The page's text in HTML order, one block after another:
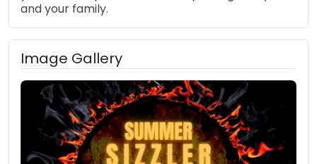
and your family.
Image Gallery